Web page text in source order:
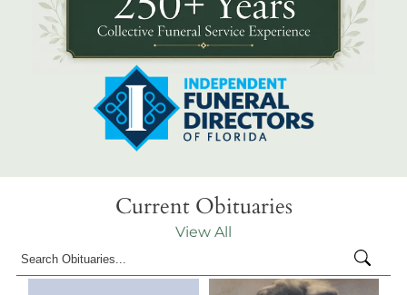
Current Obituaries
View All